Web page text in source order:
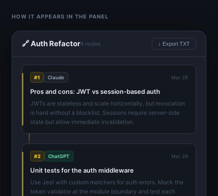
HOW IT APPEARS IN THE PANEL
🔗 Auth Refactor4 nodes ↓ Export TXT
#1 Claude Mar 28
Pros and cons: JWT vs session-based auth
JWTs are stateless and scale horizontally, but revocation
is hard without a blocklist. Sessions require server-side
state but allow immediate invalidation.
#2 ChatGPT Mar 29
Unit tests for the auth middleware
Use Jest with custom matchers for auth errors. Mock the
token validator at the module boundary and test each